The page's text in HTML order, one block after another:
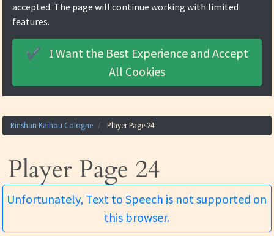
Rinshan Kaihou Cologne Player Page 24
Player Page 24
Unfortunately, Text to Speech is not supported on
this browser.
accepted. The page will continue working with limited
features.
✔️ I Want the Best Experience and Accept
All Cookies